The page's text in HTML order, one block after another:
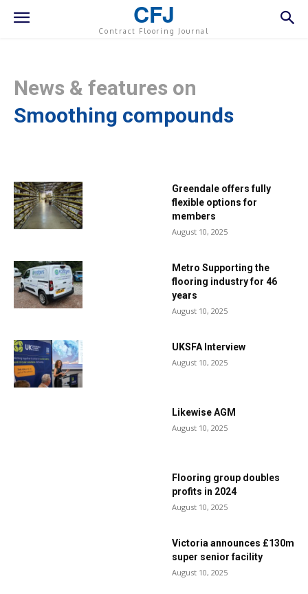
CFJ
Contract Flooring Journal
News & features on
Smoothing compounds
Greendale offers fully
flexible options for
members
August 10, 2025
Metro Supporting the
flooring industry for 46
years
August 10, 2025
UKSFA Interview
August 10, 2025
Likewise AGM
August 10, 2025
Flooring group doubles
profits in 2024
August 10, 2025
Victoria announces £130m
super senior facility
August 10, 2025